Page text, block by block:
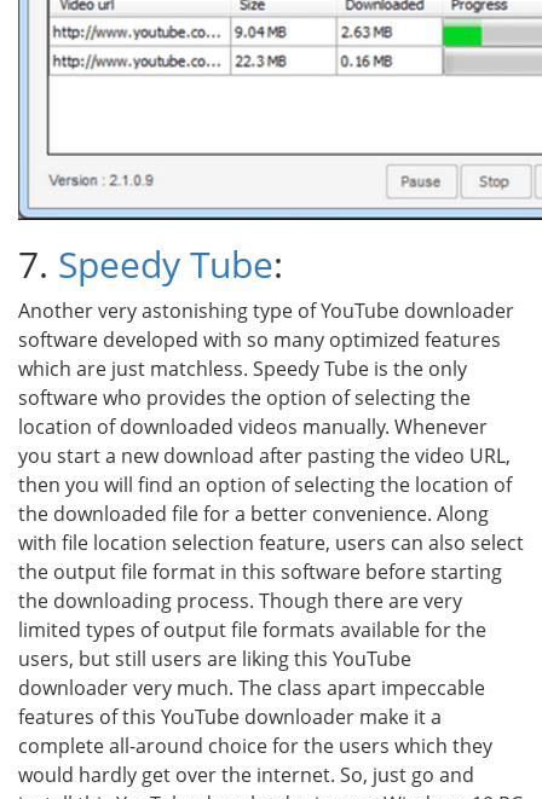
7. Speedy Tube:
Another very astonishing type of YouTube downloader
software developed with so many optimized features
which are just matchless. Speedy Tube is the only
software who provides the option of selecting the
location of downloaded videos manually. Whenever
you start a new download after pasting the video URL,
then you will find an option of selecting the location of
the downloaded file for a better convenience. Along
with file location selection feature, users can also select
the output file format in this software before starting
the downloading process. Though there are very
limited types of output file formats available for the
users, but still users are liking this YouTube
downloader very much. The class apart impeccable
features of this YouTube downloader make it a
complete all-around choice for the users which they
would hardly get over the internet. So, just go and